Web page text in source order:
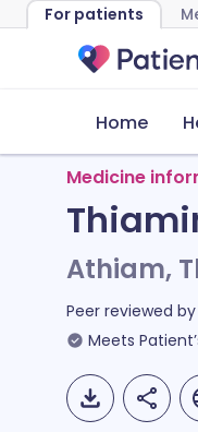
For patients
Home
Medicine
Athiam,
Peer reviewed by
Meets